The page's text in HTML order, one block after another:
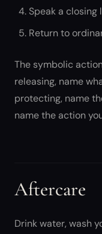
Speak a closing
Return to
The symbolic
releasing, name
protecting, name
name the action
Aftercare
Drink water, wash